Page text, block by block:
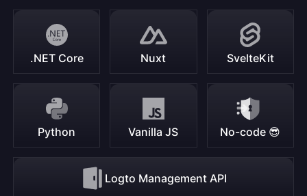
.NET Core Nuxt SvelteKit
Python Vanilla JS No-code 😎
Logto Management API